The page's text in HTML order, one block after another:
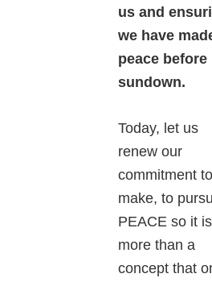
us and
we have
peace before
sundown.
Today, let us
renew our
commitment to
make, to
PEACE so it is
more than a
concept that